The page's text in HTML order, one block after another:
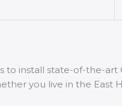
to install state-of-the-art
you live in the